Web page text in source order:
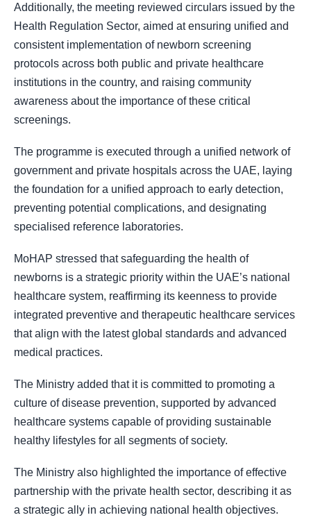
Additionally, the meeting reviewed circulars issued by the
Health Regulation Sector, aimed at ensuring unified and
consistent implementation of newborn screening
protocols across both public and private healthcare
institutions in the country, and raising community
awareness about the importance of these critical
screenings.
The programme is executed through a unified network of
government and private hospitals across the UAE, laying
the foundation for a unified approach to early detection,
preventing potential complications, and designating
specialised reference laboratories.
MoHAP stressed that safeguarding the health of
newborns is a strategic priority within the UAE’s national
healthcare system, reaffirming its keenness to provide
integrated preventive and therapeutic healthcare services
that align with the latest global standards and advanced
medical practices.
The Ministry added that it is committed to promoting a
culture of disease prevention, supported by advanced
healthcare systems capable of providing sustainable
healthy lifestyles for all segments of society.
The Ministry also highlighted the importance of effective
partnership with the private health sector, describing it as
a strategic ally in achieving national health objectives.